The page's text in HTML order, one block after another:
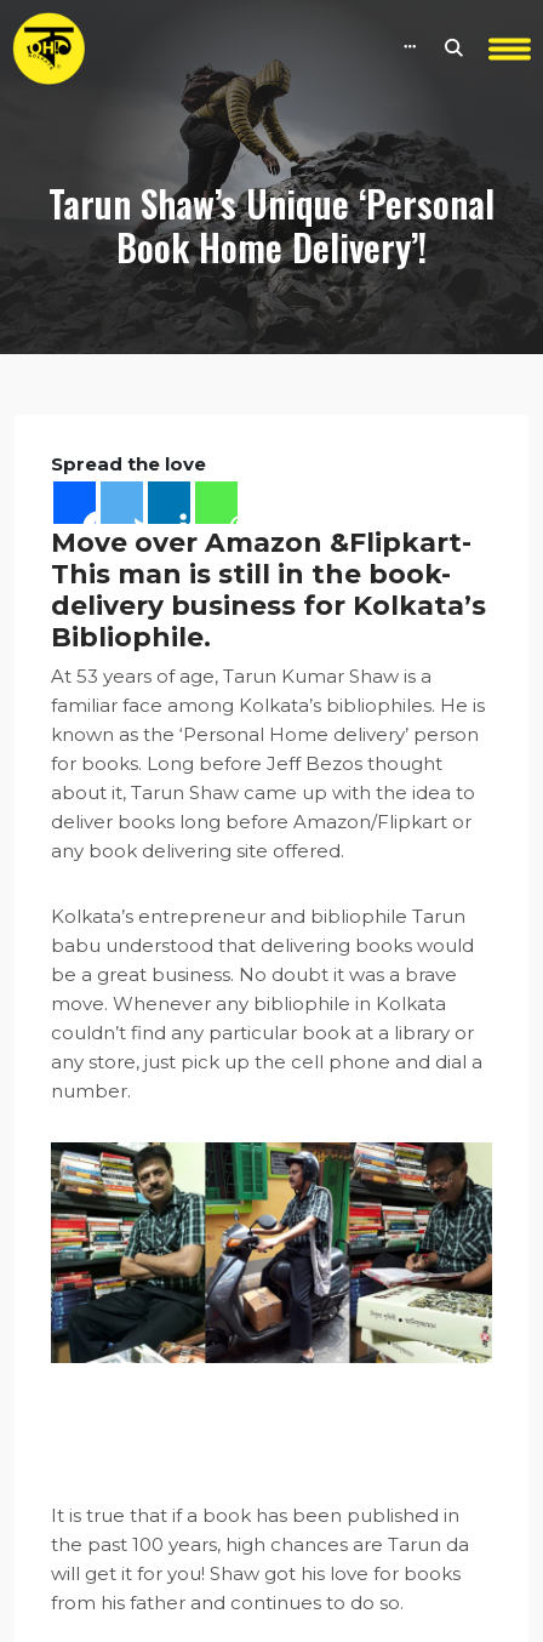
Tarun Shaw’s Unique ‘Personal
Book Home Delivery’!
Spread the love
Move over Amazon &Flipkart-
This man is still in the book-
delivery business for Kolkata’s
Bibliophile.
At 53 years of age, Tarun Kumar Shaw is a
familiar face among Kolkata’s bibliophiles. He is
known as the ‘Personal Home delivery’ person
for books. Long before Jeff Bezos thought
about it, Tarun Shaw came up with the idea to
deliver books long before Amazon/Flipkart or
any book delivering site offered.
Kolkata’s entrepreneur and bibliophile Tarun
babu understood that delivering books would
be a great business. No doubt it was a brave
move. Whenever any bibliophile in Kolkata
couldn’t find any particular book at a library or
any store, just pick up the cell phone and dial a
number.
It is true that if a book has been published in
the past 100 years, high chances are Tarun da
will get it for you! Shaw got his love for books
from his father and continues to do so.